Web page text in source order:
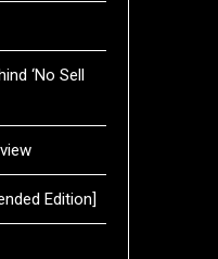
‘No Sell
Edition]